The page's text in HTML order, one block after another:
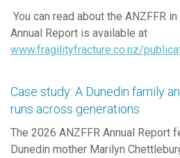
You can read about the ANZFFR in
Annual Report is available at
www.fragilityfracture.co.nz/
Case study: A Dunedin family
runs across generations
The 2026 ANZFFR Annual Report
Dunedin mother Marilyn